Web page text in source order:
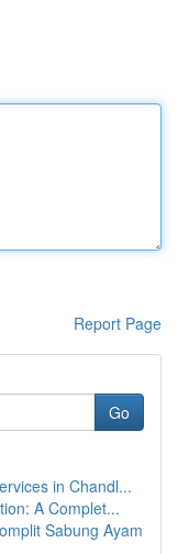
Report Page
Go
in Chandl...
A Complet...
Sabung Ayam